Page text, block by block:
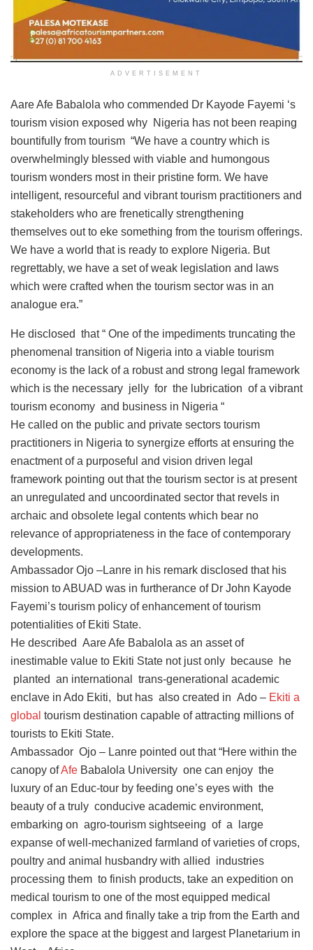
ADVERTISEMENT
Aare Afe Babalola who commended Dr Kayode Fayemi ‘s
tourism vision exposed why Nigeria has not been reaping
bountifully from tourism “We have a country which is
overwhelmingly blessed with viable and humongous
tourism wonders most in their pristine form. We have
intelligent, resourceful and vibrant tourism practitioners and
stakeholders who are frenetically strengthening
themselves out to eke something from the tourism offerings.
We have a world that is ready to explore Nigeria. But
regrettably, we have a set of weak legislation and laws
which were crafted when the tourism sector was in an
analogue era.”
He disclosed that “ One of the impediments truncating the
phenomenal transition of Nigeria into a viable tourism
economy is the lack of a robust and strong legal framework
which is the necessary jelly for the lubrication of a vibrant
tourism economy and business in Nigeria “
He called on the public and private sectors tourism
practitioners in Nigeria to synergize efforts at ensuring the
enactment of a purposeful and vision driven legal
framework pointing out that the tourism sector is at present
an unregulated and uncoordinated sector that revels in
archaic and obsolete legal contents which bear no
relevance of appropriateness in the face of contemporary
developments.
Ambassador Ojo –Lanre in his remark disclosed that his
mission to ABUAD was in furtherance of Dr John Kayode
Fayemi’s tourism policy of enhancement of tourism
potentialities of Ekiti State.
He described Aare Afe Babalola as an asset of
inestimable value to Ekiti State not just only because he
planted an international trans-generational academic
enclave in Ado Ekiti, but has also created in Ado – Ekiti a
global tourism destination capable of attracting millions of
tourists to Ekiti State.
Ambassador Ojo – Lanre pointed out that “Here within the
canopy ofAfe Babalola University one can enjoy the
luxury of an Educ-tour by feeding one’s eyes with the
beauty of a truly conducive academic environment,
embarking on agro-tourism sightseeing of a large
expanse of well-mechanized farmland of varieties of crops,
poultry and animal husbandry with allied industries
processing them to finish products, take an expedition on
medical tourism to one of the most equipped medical
complex in Africa and finally take a trip from the Earth and
explore the space at the biggest and largest Planetarium in